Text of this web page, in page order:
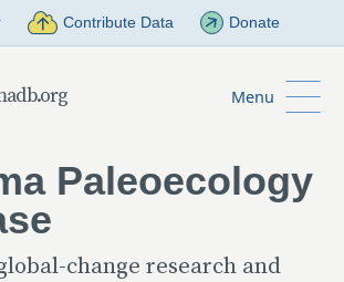
Contribute Data Donate
Menu
Paleoecology
change research and